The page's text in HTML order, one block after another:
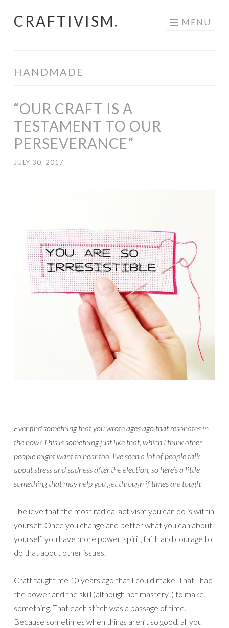
Skip
CRAFTIVISM. MENU
HANDMADE
“OUR CRAFT IS A
TESTAMENT TO OUR
PERSEVERANCE”
JULY 30, 2017
Ever find something that you wrote ages ago that resonates in
the now? This is something just like that, which I think other
people might want to hear too. I’ve seen a lot of people talk
about stress and sadness after the election, so here’s a little
something that may help you get through if times are tough:
I believe that the most radical activism you can do is within
yourself. Once you change and better what you can about
yourself, you have more power, spirit, faith and courage to
do that about other issues.
Craft taught me 10 years ago that I could make. That I had
the power and the skill (although not mastery!) to make
something. That each stitch was a passage of time.
Because sometimes when things aren’t so good, all you